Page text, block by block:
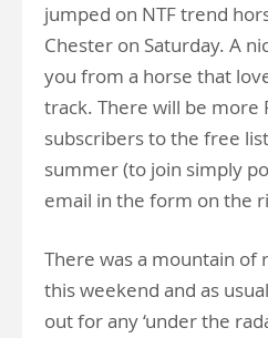
jumped on NTF trend
Chester on Saturday. A
you from a horse that
track. There will be more
subscribers to the free
summer (to join simply
email in the form on the
There was a mountain of
this weekend and as
out for any ‘under the